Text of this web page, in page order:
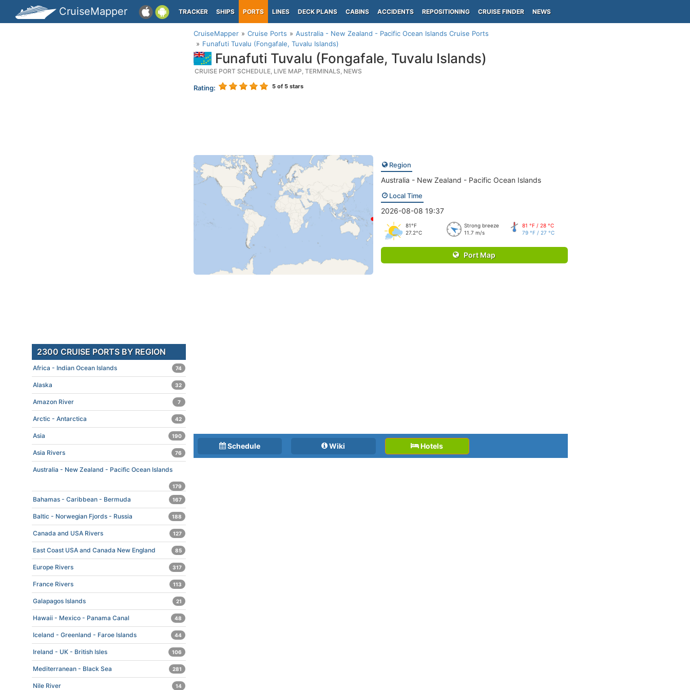
CruiseMapper TRACKER SHIPS PORTS LINES DECK PLANS CABINS ACCIDENTS REPOSITIONING CRUISE FINDER NEWS
CruiseMapper Cruise Ports
Australia - New Zealand - Pacific Ocean Islands Cruise Ports
Funafuti Tuvalu (Fongafale, Tuvalu Islands)
Funafuti Tuvalu (Fongafale, Tuvalu Islands)
CRUISE PORT SCHEDULE, LIVE MAP, TERMINALS, NEWS
Rating: 5 of 5 stars
Region
Australia - New Zealand - Pacific Ocean Islands
Local Time
2026-08-08 19:37
81°F
27.2°C
Strong breeze
11.7 m/s
81 °F / 28 °C
79 °F / 27 °C
Port Map
Schedule Wiki Hotels
2300 CRUISE PORTS BY REGION
Africa - Indian Ocean Islands 74
Alaska 32
Amazon River 7
Arctic - Antarctica 42
Asia 190
Asia Rivers 76
Australia - New Zealand - Pacific Ocean Islands
179
Bahamas - Caribbean - Bermuda 167
Baltic - Norwegian Fjords - Russia 188
Canada and USA Rivers 127
East Coast USA and Canada New England 85
Europe Rivers 317
France Rivers 113
Galapagos Islands 21
Hawaii - Mexico - Panama Canal 48
Iceland - Greenland - Faroe Islands 44
Ireland - UK - British Isles 106
Mediterranean - Black Sea 281
Nile River 14